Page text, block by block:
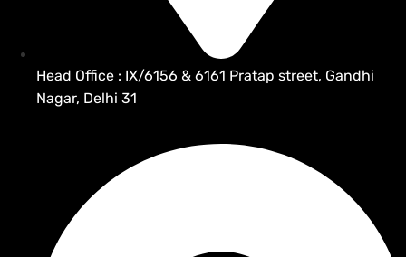
Head Office : IX/6156 & 6161 Pratap street, Gandhi
Nagar, Delhi 31